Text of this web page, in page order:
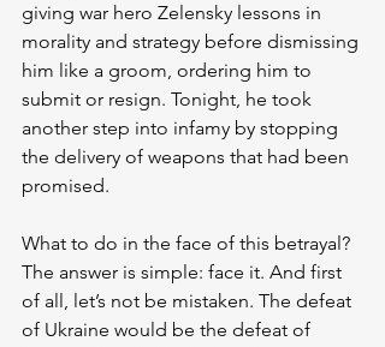
giving war hero Zelensky lessons in
morality and strategy before dismissing
him like a groom, ordering him to
submit or resign. Tonight, he took
another step into infamy by stopping
the delivery of weapons that had been
promised.
What to do in the face of this betrayal?
The answer is simple: face it. And first
of all, let’s not be mistaken. The defeat
of Ukraine would be the defeat of